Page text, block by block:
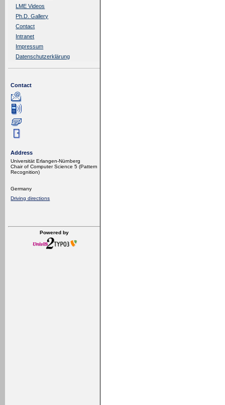
LME Videos
Ph.D. Gallery
Contact
Intranet
Impressum
Datenschutzerklärung
Contact
Address
Universität Erlangen-Nürnberg
Chair of Computer Science 5 (Pattern
Recognition)
Germany
Driving directions
Powered by